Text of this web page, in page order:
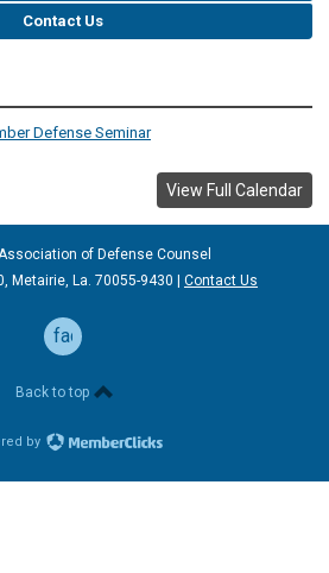
Contact Us
Defense Seminar
View Full Calendar
of Defense Counsel
Metairie, La. 70055-9430 | Contact Us
facebook
Back to top
by